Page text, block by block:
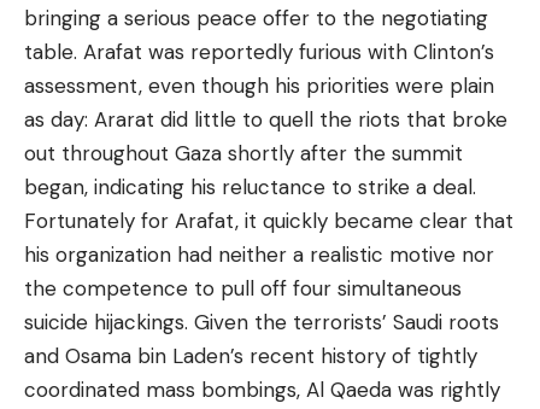
bringing a serious peace offer to the negotiating
table. Arafat was reportedly furious with Clinton’s
assessment, even though his priorities were plain
as day: Ararat did little to quell the riots that broke
out throughout Gaza shortly after the summit
began, indicating his reluctance to strike a deal.
Fortunately for Arafat, it quickly became clear that
his organization had neither a realistic motive nor
the competence to pull off four simultaneous
suicide hijackings. Given the terrorists’ Saudi roots
and Osama bin Laden’s recent history of tightly
coordinated mass bombings, Al Qaeda was rightly